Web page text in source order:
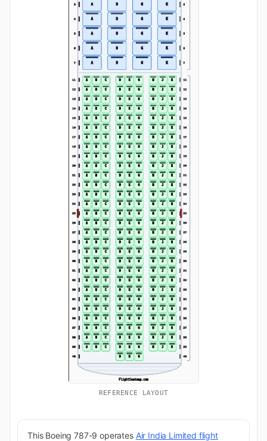
REFERENCE LAYOUT
This Boeing 787-9 operates Air India Limited flight